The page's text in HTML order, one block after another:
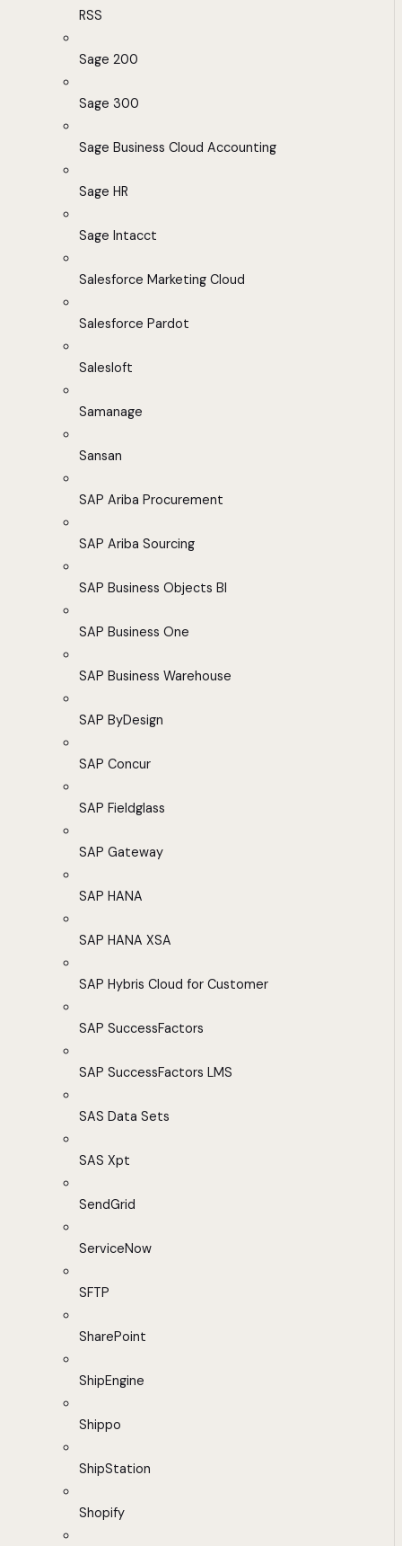
RSS
Sage 200
Sage 300
Sage Business Cloud Accounting
Sage HR
Sage Intacct
Salesforce Marketing Cloud
Salesforce Pardot
Salesloft
Samanage
Sansan
SAP Ariba Procurement
SAP Ariba Sourcing
SAP Business Objects BI
SAP Business One
SAP Business Warehouse
SAP ByDesign
SAP Concur
SAP Fieldglass
SAP Gateway
SAP HANA
SAP HANA XSA
SAP Hybris Cloud for Customer
SAP SuccessFactors
SAP SuccessFactors LMS
SAS Data Sets
SAS Xpt
SendGrid
ServiceNow
SFTP
SharePoint
ShipEngine
Shippo
ShipStation
Shopify